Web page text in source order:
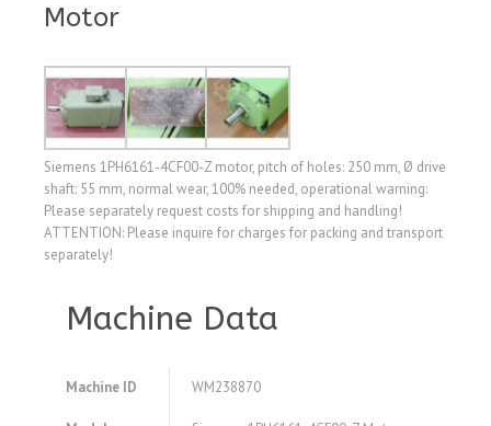
Motor
Siemens 1PH6161-4CF00-Z motor, pitch of holes: 250 mm, Ø drive
shaft: 55 mm, normal wear, 100% needed, operational warning:
Please separately request costs for shipping and handling!
ATTENTION: Please inquire for charges for packing and transport
separately!
Machine Data
Machine ID WM238870